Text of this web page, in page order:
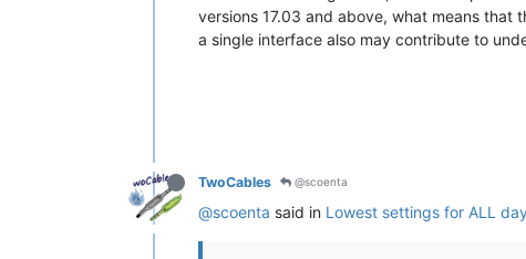
versions 17.03 and above, what means that
a single interface also may contribute to
TwoCables @scoenta
@scoenta said in Lowest settings for ALL